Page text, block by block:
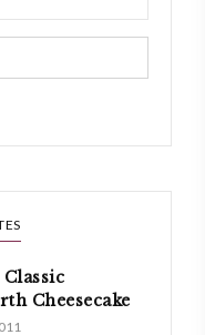
Classic
Cheesecake